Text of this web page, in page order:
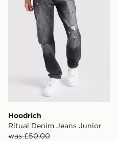
Hoodrich
Ritual Denim Jeans Junior
was £50.00